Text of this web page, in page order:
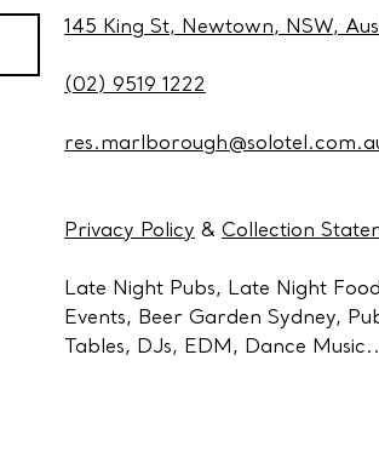
145 King St, Newtown, NSW,
(02) 9519 1222
Privacy Policy & Collection
Late Night Pubs, Late Night
Events, Beer Garden Sydney,
Tables, DJs, EDM, Dance Music..